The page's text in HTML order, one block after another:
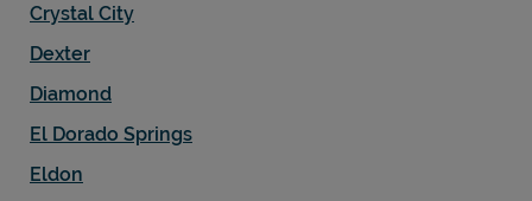
Crystal City
Dexter
Diamond
El Dorado Springs
Eldon